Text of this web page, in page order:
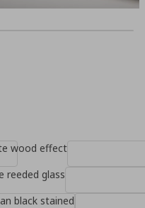
wood effect
reeded glass
black stained